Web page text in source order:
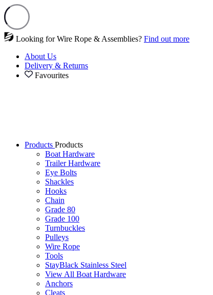
Looking for Wire Rope & Assemblies? Find out more
About Us
Delivery & Returns
Favourites
Products Products
Boat Hardware
Trailer Hardware
Eye Bolts
Shackles
Hooks
Chain
Grade 80
Grade 100
Turnbuckles
Pulleys
Wire Rope
Tools
StayBlack Stainless Steel
View All Boat Hardware
Anchors
Cleats